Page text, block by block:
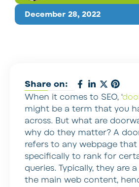
December 28, 2022
Share on:
When it comes to SEO, ‘
might be a term that you
across. But what are
why do they matter? A
refers to any webpage that
specifically to rank for
queries. Typically, they are a
the main web content,